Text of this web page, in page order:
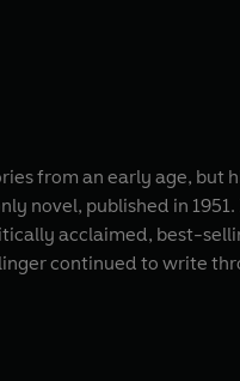
from an early age,
novel, published in
acclaimed, best-
continued to write